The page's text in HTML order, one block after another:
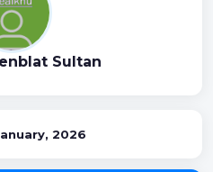
Sultan
2026